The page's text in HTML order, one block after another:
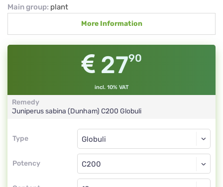
Main group: plant
More Information
2790
incl. 10% VAT
Remedy
Juniperus sabina (Dunham) C200 Globuli
Type
Type
Potency
Globuli
C200
Globuli